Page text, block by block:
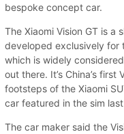
bespoke concept car.
The Xiaomi Vision GT is
developed exclusively for
which is widely
out there. It’s China’s
footsteps of the Xiaomi
car featured in the sim
The car maker said the